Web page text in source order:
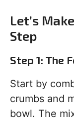
Let’s
Step
Step 1: The
Start by
crumbs and
bowl. The